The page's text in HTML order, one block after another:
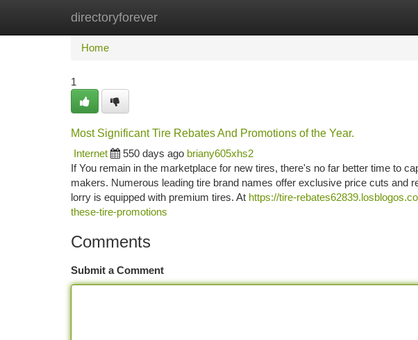
directoryforever
Home New Site Listings
Home
1
Most Significant Tire Rebates And Promotions of the Year.
Internet
550 days ago briany605xhs2
If You remain in the marketplace for new tires, there's no far better time to
makers. Numerous leading tire brand names offer exclusive price cuts and
lorry is equipped with premium tires. At https://tire-
these-tire-promotions
Comments
Submit a Comment